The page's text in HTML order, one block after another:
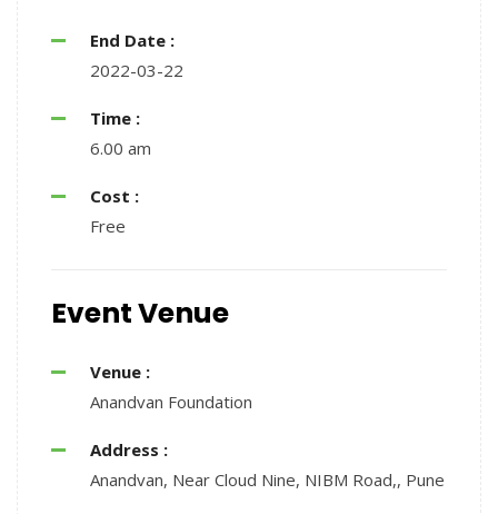
End Date :
2022-03-22
Time :
6.00 am
Cost :
Free
Event Venue
Venue :
Anandvan Foundation
Address :
Anandvan, Near Cloud Nine, NIBM Road,, Pune